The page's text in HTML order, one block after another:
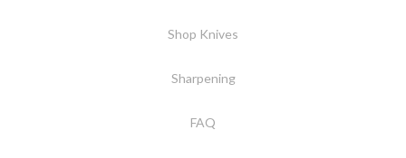
Shop Knives
Sharpening
FAQ